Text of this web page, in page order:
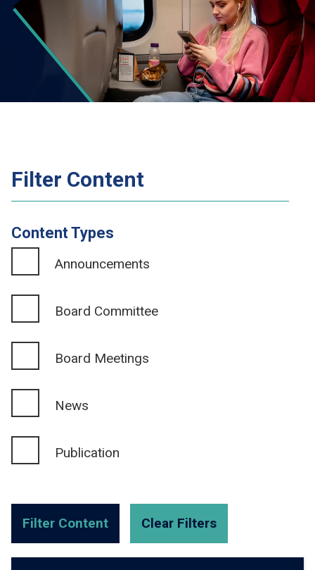
Filter Content
Content Types
Announcements
Board Committee
Board Meetings
News
Publication